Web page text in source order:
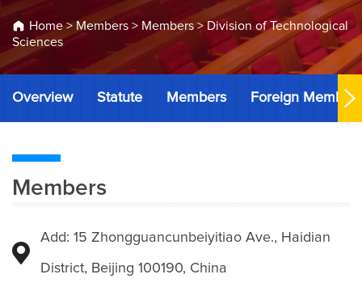
Home> Members > Members > Division of Technological
Sciences
Overview Statute Members Foreign Members
Members
Add: 15 Zhongguancunbeiyitiao Ave., Haidian
District, Beijing 100190, China